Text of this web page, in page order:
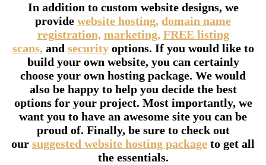
In addition to custom website designs, we
provide website hosting, domain name
registration, marketing, FREE listing
scans,and securityoptions. If you would like to
build your own website, you can certainly
choose your own hosting package. We would
also be happy to help you decide the best
options for your project. Most importantly, we
want you to have an awesome site you can be
proud of. Finally, be sure to check out
our suggested website hosting package to get all
the essentials.